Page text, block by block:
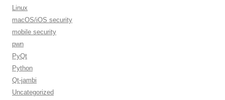
Linux
macOS/iOS security
mobile security
pwn
PyQt
Python
Qt-jambi
Uncategorized